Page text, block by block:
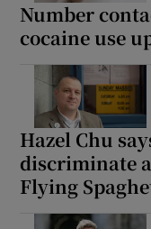
Number
cocaine use
Hazel Chu
discriminate
Flying